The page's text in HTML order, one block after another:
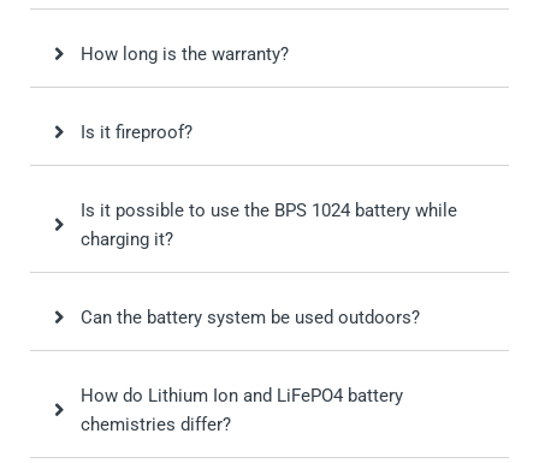
How long is the warranty?
Is it fireproof?
Is it possible to use the BPS 1024 battery while
charging it?
Can the battery system be used outdoors?
How do Lithium Ion and LiFePO4 battery
chemistries differ?